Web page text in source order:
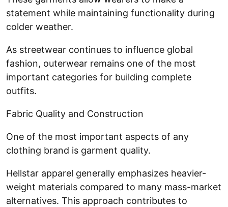
statement while maintaining functionality during
colder weather.
As streetwear continues to influence global
fashion, outerwear remains one of the most
important categories for building complete
outfits.
Fabric Quality and Construction
One of the most important aspects of any
clothing brand is garment quality.
Hellstar apparel generally emphasizes heavier-
weight materials compared to many mass-market
alternatives. This approach contributes to